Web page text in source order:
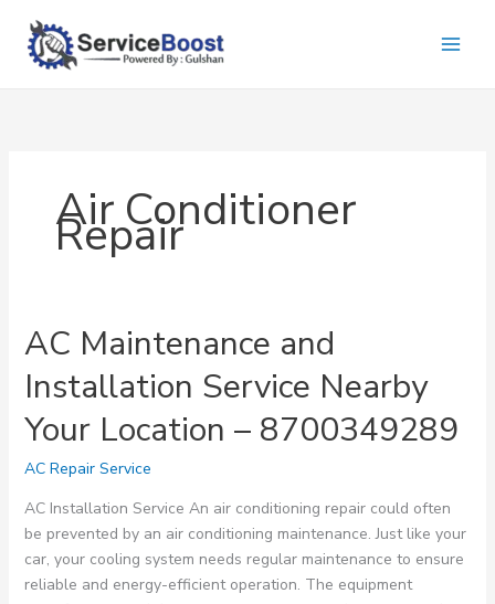
content
Air Conditioner
Repair
AC Maintenance and
Installation Service Nearby
Your Location – 8700349289
AC Repair Service
AC Installation Service An air conditioning repair could often
be prevented by an air conditioning maintenance. Just like your
car, your cooling system needs regular maintenance to ensure
reliable and energy-efficient operation. The equipment